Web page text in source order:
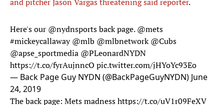
Here's our @nydnsportsback page.@mets
#mickeycallaway @mlb @mlbnetwork @Cubs
@apse_sportmedia @PLeonardNYDN
https://t.co/fyrAujnncO pic.twitter.com/jHYoYc93Eo
— Back Page Guy NYDN (@BackPageGuyNYDN) June
24, 2019
The back page: Mets madnesshttps://t.co/uV1r09FeXV